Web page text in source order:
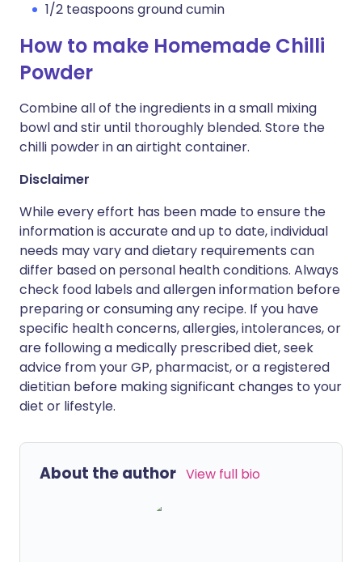
1/2 teaspoons ground cumin
How to make Homemade Chilli
Powder
Combine all of the ingredients in a small mixing
bowl and stir until thoroughly blended. Store the
chilli powder in an airtight container.
Disclaimer
While every effort has been made to ensure the
information is accurate and up to date, individual
needs may vary and dietary requirements can
differ based on personal health conditions. Always
check food labels and allergen information before
preparing or consuming any recipe. If you have
specific health concerns, allergies, intolerances, or
are following a medically prescribed diet, seek
advice from your GP, pharmacist, or a registered
dietitian before making significant changes to your
diet or lifestyle.
About the author View full bio